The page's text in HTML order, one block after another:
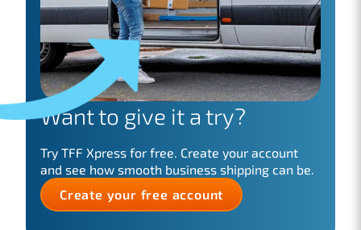
Want to give it a try?
Try TFF Xpress for free. Create your account
and see how smooth business shipping can be.
Create your free account